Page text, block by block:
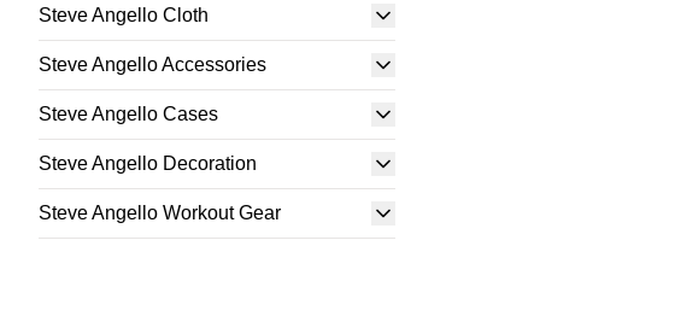
Steve Angello Cloth
Steve Angello Accessories
Steve Angello Cases
Steve Angello Decoration
Steve Angello Workout Gear